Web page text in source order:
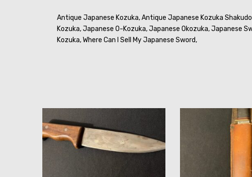
Antique Japanese Kozuka,Antique Japanese Kozuka
Kozuka,Japanese O-Kozuka,Japanese Okozuka,Japanese
Kozuka,Where Can I Sell My Japanese Sword,